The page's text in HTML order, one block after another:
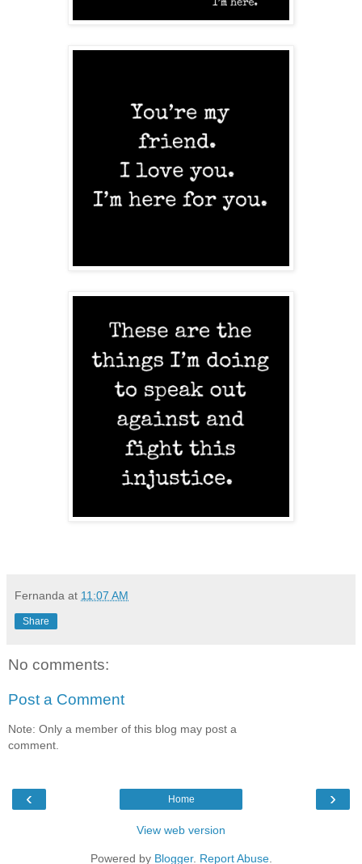
Fernanda at 11:07 AM
Share
No comments:
Post a Comment
Note: Only a member of this blog may post a
comment.
‹ ›
Home
View web version
Powered by Blogger. Report Abuse.